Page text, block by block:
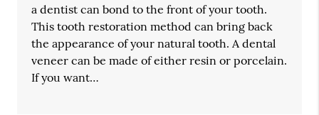
a dentist can bond to the front of your tooth.
This tooth restoration method can bring back
the appearance of your natural tooth. A dental
veneer can be made of either resin or porcelain.
If you want…